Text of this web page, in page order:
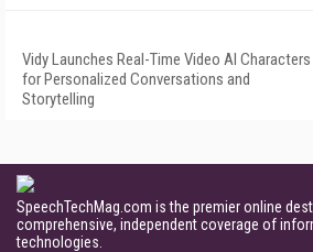
Vidy Launches Real-Time Video AI Characters
for Personalized Conversations and
Storytelling
SpeechTechMag.com is the premier online
comprehensive, independent coverage of
technologies.